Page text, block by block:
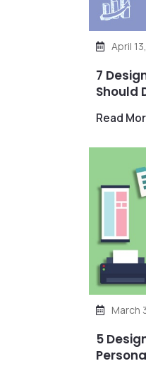
April
7
Should
Read
March
5